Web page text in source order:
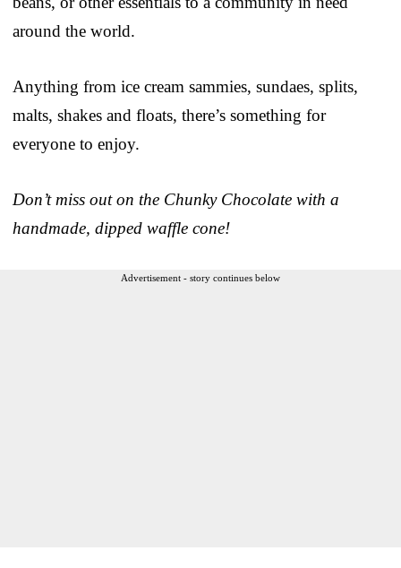
around the world.
Anything from ice cream sammies, sundaes, splits,
malts, shakes and floats, there’s something for
everyone to enjoy.
Don’t miss out on the Chunky Chocolate with a
handmade, dipped waffle cone!
Advertisement - story continues below